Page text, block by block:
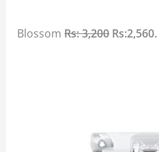
BlossomRs: 3,200Rs:2,560.